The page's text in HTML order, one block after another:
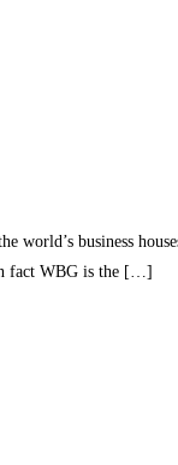
business
fact WBG is the […]